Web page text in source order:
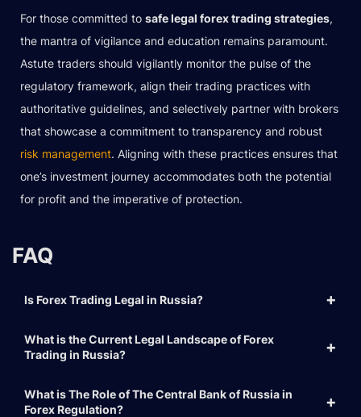
For those committed to safe legal forex trading strategies,
the mantra of vigilance and education remains paramount.
Astute traders should vigilantly monitor the pulse of the
regulatory framework, align their trading practices with
authoritative guidelines, and selectively partner with brokers
that showcase a commitment to transparency and robust
risk management. Aligning with these practices ensures that
one’s investment journey accommodates both the potential
for profit and the imperative of protection.
FAQ
Is Forex Trading Legal in Russia?
What is the Current Legal Landscape of Forex
Trading in Russia?
What is The Role of The Central Bank of Russia in
Forex Regulation?